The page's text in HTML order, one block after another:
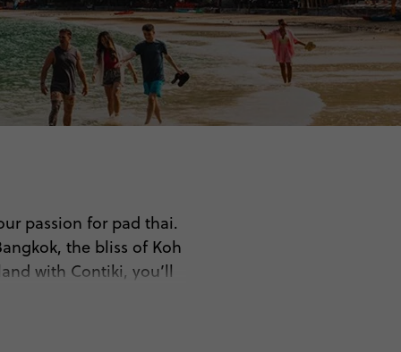
passion for pad thai.
the bliss of Koh
with Contiki, you’ll